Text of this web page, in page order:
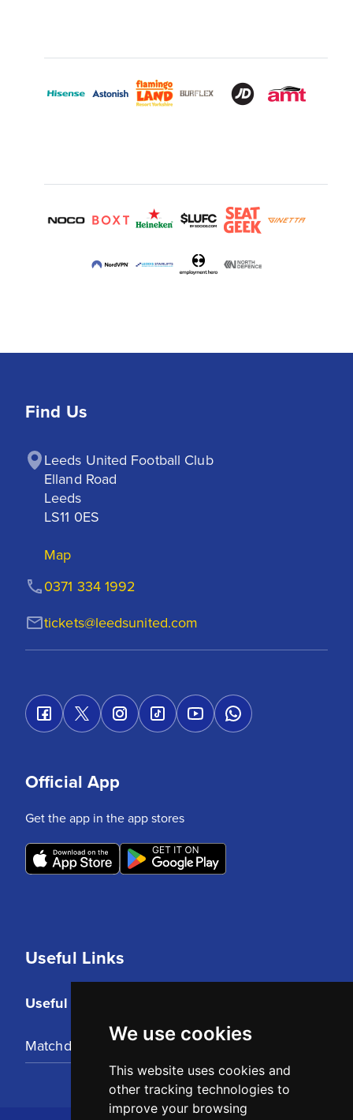
We use cookies
This website uses cookies and
other tracking technologies to
improve your browsing
Find Us
Leeds United Football Club
Elland Road
Leeds
LS11 0ES
Map
tickets@leedsunited.com
0371 334 1992
Useful Links
Useful Links
Matchday Tickets
Official App
Get the app in the app stores